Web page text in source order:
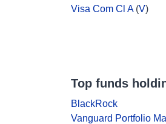
Visa Com Cl A(V)
Top funds
BlackRock
Vanguard Portfolio